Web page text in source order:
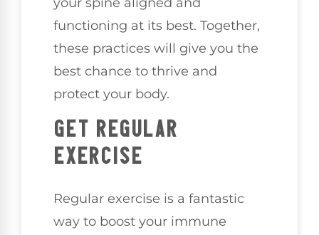
functioning at its best. Together,
these practices will give you the
best chance to thrive and
protect your body.
GET REGULAR
EXERCISE
Regular exercise is a fantastic
way to boost your immune